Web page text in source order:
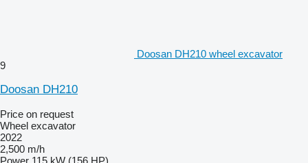
Doosan DH210 wheel excavator
9
Doosan DH210
Price on request
Wheel excavator
2022
2,500 m/h
Power 115 kW (156 HP)